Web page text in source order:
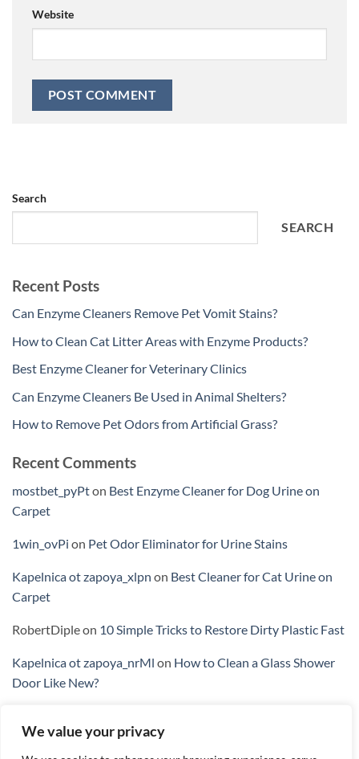
We value your privacy
Website
Search
SEARCH
Recent Posts
Can Enzyme Cleaners Remove Pet Vomit Stains?
How to Clean Cat Litter Areas with Enzyme Products?
Best Enzyme Cleaner for Veterinary Clinics
Can Enzyme Cleaners Be Used in Animal Shelters?
How to Remove Pet Odors from Artificial Grass?
Recent Comments
mostbet_pyPton Best Enzyme Cleaner for Dog Urine on
Carpet
1win_ovPi on Pet Odor Eliminator for Urine Stains
Kapelnica ot zapoya_xlpn on Best Cleaner for Cat Urine on
Carpet
RobertDipleon 10 Simple Tricks to Restore Dirty Plastic Fast
Kapelnica ot zapoya_nrMl on How to Clean a Glass Shower
Door Like New?